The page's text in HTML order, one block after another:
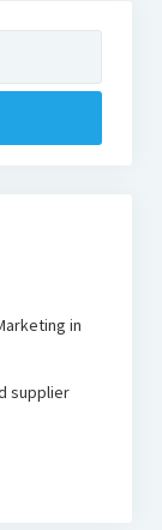
in
supplier